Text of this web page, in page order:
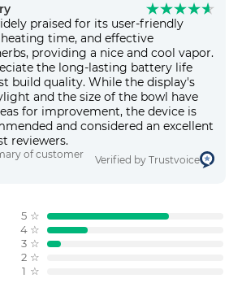
praised for its user-friendly
time, and effective
providing a nice and cool vapor.
the long-lasting battery life
build quality. While the display's
and the size of the bowl have
for improvement, the device is
and considered an excellent
reviewers.
of customer
Verified by Trustvoice
5 ☆
4 ☆
3 ☆
2 ☆
1 ☆